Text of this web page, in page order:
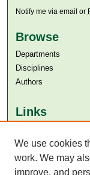
Notify me via email or
Browse
Departments
Disciplines
Authors
Links
Aga Khan University
SAFARI (AKU
We use cookies
work. We may
improve, and